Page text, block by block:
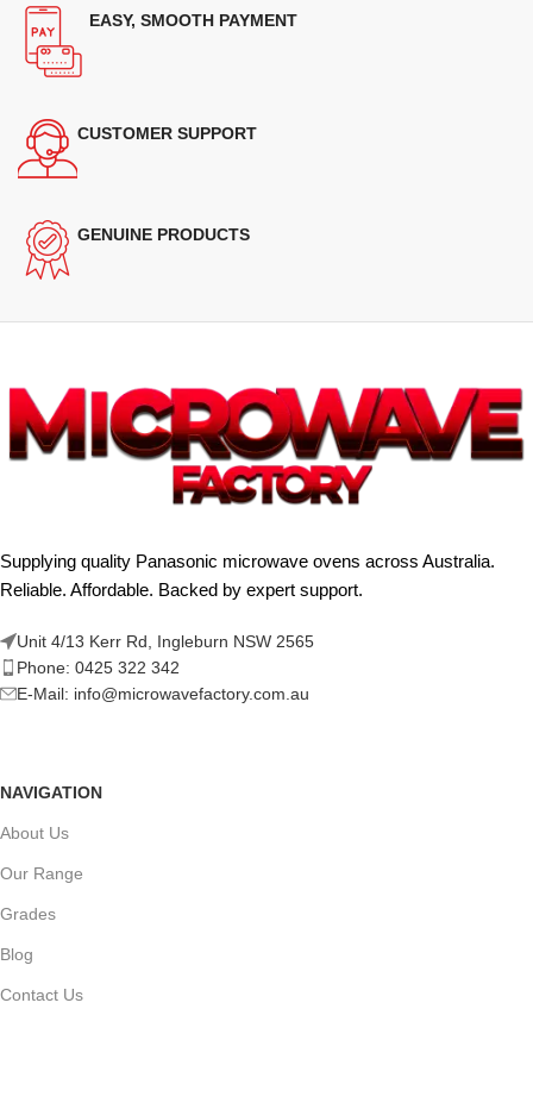
EASY, SMOOTH PAYMENT
CUSTOMER SUPPORT
GENUINE PRODUCTS
Supplying quality Panasonic microwave ovens across Australia.
Reliable. Affordable. Backed by expert support.
Unit 4/13 Kerr Rd, Ingleburn NSW 2565
Phone: 0425 322 342
E-Mail: info@microwavefactory.com.au
NAVIGATION
About Us
Our Range
Grades
Blog
Contact Us